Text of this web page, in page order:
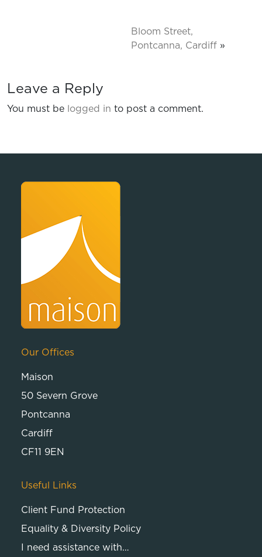
Bloom Street,
Pontcanna, Cardiff »
Leave a Reply
You must be logged in to post a comment.
Our Offices
Maison
50 Severn Grove
Pontcanna
Cardiff
CF11 9EN
Useful Links
Client Fund Protection
Equality & Diversity Policy
I need assistance with…